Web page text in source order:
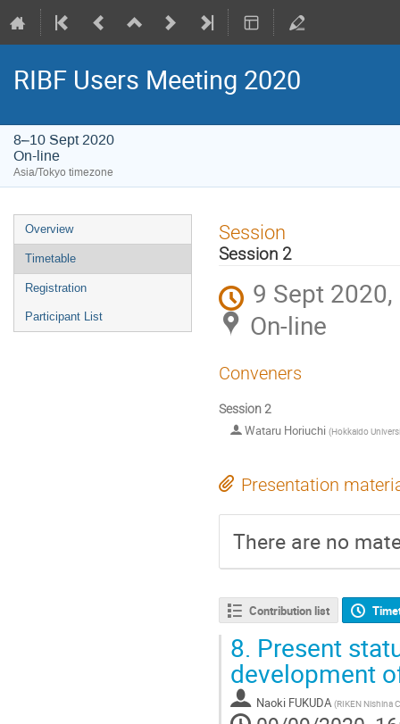
RIBF Users Meeting 2020
8–10 Sept 2020
On-line
Asia/Tokyo timezone
Event
menu
Overview
Timetable
Registration
Participant List
Session
Session 2
9 Sept
On-line
Conveners
Session 2
Wataru Horiuchi (Hokkaido
Presentation
There are no
Contribution list
8. Present
development
Naoki FUKUDA (RIKEN Nishina